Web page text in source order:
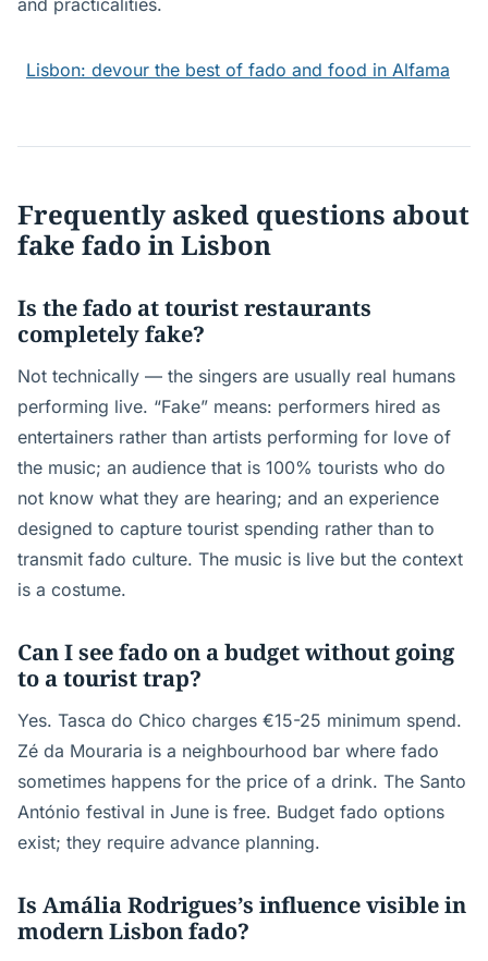
and practicalities.
Lisbon: devour the best of fado and food in Alfama
Frequently asked questions about
fake fado in Lisbon
Is the fado at tourist restaurants
completely fake?
Not technically — the singers are usually real humans
performing live. “Fake” means: performers hired as
entertainers rather than artists performing for love of
the music; an audience that is 100% tourists who do
not know what they are hearing; and an experience
designed to capture tourist spending rather than to
transmit fado culture. The music is live but the context
is a costume.
Can I see fado on a budget without going
to a tourist trap?
Yes. Tasca do Chico charges €15-25 minimum spend.
Zé da Mouraria is a neighbourhood bar where fado
sometimes happens for the price of a drink. The Santo
António festival in June is free. Budget fado options
exist; they require advance planning.
Is Amália Rodrigues’s influence visible in
modern Lisbon fado?